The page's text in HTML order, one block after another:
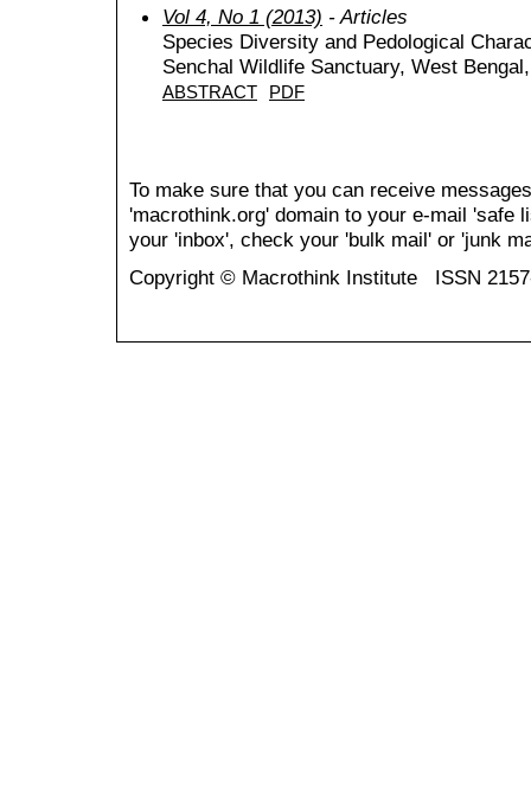
Vol 4, No 1 (2013) - Articles
Species Diversity and Pedological
Senchal Wildlife Sanctuary, West
ABSTRACT PDF
To make sure that you can receive
'macrothink.org' domain to your e-mail 'safe
your 'inbox', check your 'bulk mail' or 'junk
Copyright © Macrothink Institute ISSN